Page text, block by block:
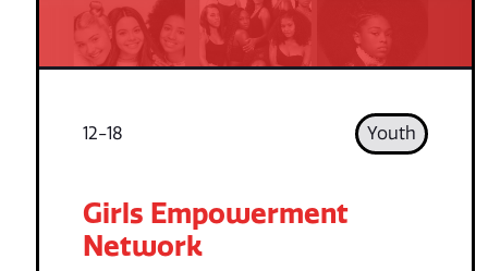
12-18 Youth
Girls Empowerment
Network